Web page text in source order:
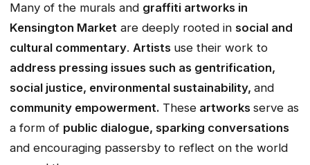
Many of the murals and graffiti artworks in
Kensington Market are deeply rooted in social and
cultural commentary. Artists use their work to
address pressing issues such as gentrification,
social justice, environmental sustainability, and
community empowerment. These artworks serve as
a form of public dialogue, sparking conversations
and encouraging passersby to reflect on the world